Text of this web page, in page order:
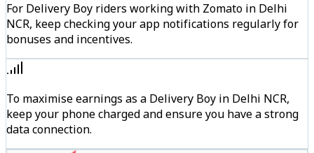
For Delivery Boy riders working with Zomato in Delhi
NCR, keep checking your app notifications regularly for
bonuses and incentives.
To maximise earnings as a Delivery Boy in Delhi NCR,
keep your phone charged and ensure you have a strong
data connection.